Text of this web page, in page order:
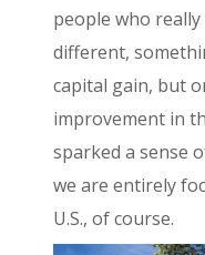
people who
different,
capital gain, but
improvement in
sparked a sense
we are entirely
U.S., of course.